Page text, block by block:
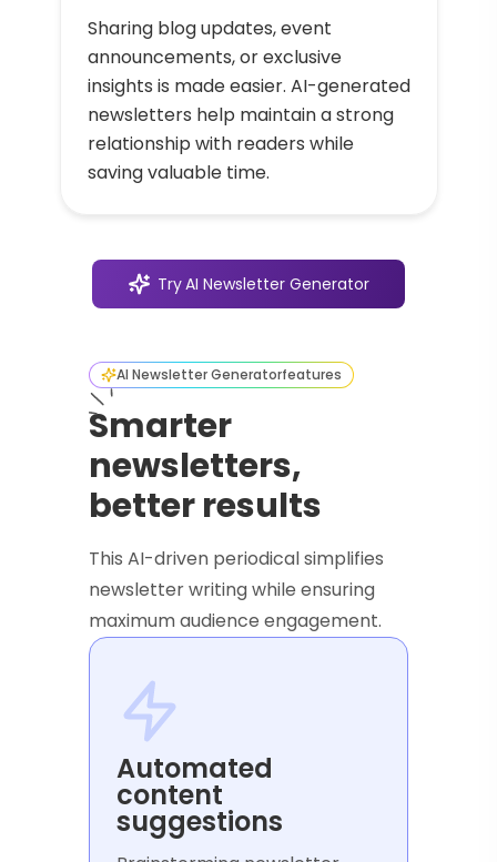
Sharing blog updates, event
announcements, or exclusive
insights is made easier. AI-generated
newsletters help maintain a strong
relationship with readers while
saving valuable time.
TryAI Newsletter Generator
AI Newsletter Generatorfeatures
Smarter
newsletters,
better results
This AI-driven periodical simplifies
newsletter writing while ensuring
maximum audience engagement.
Automated
content
suggestions